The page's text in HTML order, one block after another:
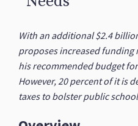
With an additional $2.4
proposes increased funding
his recommended budget for
However, 20 percent of it is
taxes to bolster public